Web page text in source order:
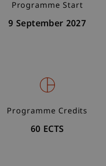
Programme Start
9 September 2027
Programme Credits
60 ECTS